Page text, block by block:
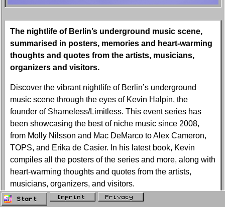
The nightlife of Berlin’s underground music scene,
summarised in posters, memories and heart-warming
thoughts and quotes from the artists, musicians,
organizers and visitors.
Discover the vibrant nightlife of Berlin’s underground
music scene through the eyes of Kevin Halpin, the
founder of Shameless/Limitless. This event series has
been showcasing the best of niche music since 2008,
from Molly Nilsson and Mac DeMarco to Alex Cameron,
TOPS, and Erika de Casier. In his latest book, Kevin
compiles all the posters of the series and more, along with
heart-warming thoughts and quotes from the artists,
musicians, organizers, and visitors.
Want to know more about Shameless/Limitless? Kevin
Start Imprint Privacy